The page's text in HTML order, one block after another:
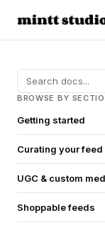
BROWSE BY
Getting started
Curating your feed
UGC & custom
Shoppable feeds